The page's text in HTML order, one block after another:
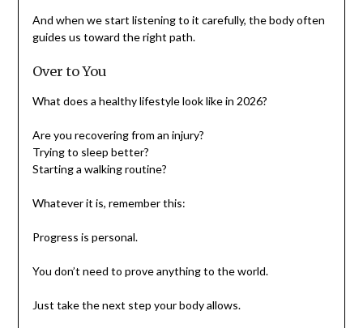
And when we start listening to it carefully, the body often
guides us toward the right path.
Over to You
What does a healthy lifestyle look like in 2026?
Are you recovering from an injury?
Trying to sleep better?
Starting a walking routine?
Whatever it is, remember this:
Progress is personal.
You don’t need to prove anything to the world.
Just take the next step your body allows.